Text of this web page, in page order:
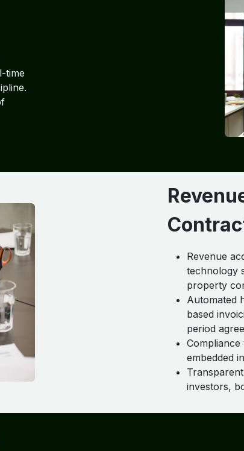
time
Revenue
technology
property
Automated
based
period
Compliance
embedded
investors,